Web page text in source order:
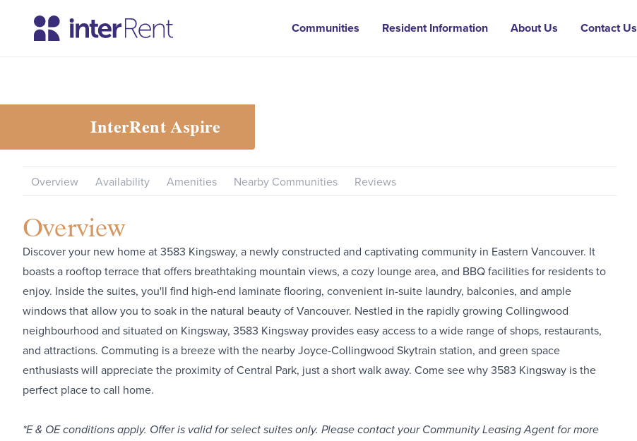
Communities Resident Information About Us Contact Us
InterRentAspire
Overview Availability Amenities Nearby Communities Reviews
Overview
Discover your new home at 3583 Kingsway, a newly constructed and captivating community in Eastern Vancouver. It
boasts a rooftop terrace that offers breathtaking mountain views, a cozy lounge area, and BBQ facilities for residents to
enjoy. Inside the suites, you'll find high-end laminate flooring, convenient in-suite laundry, balconies, and ample
windows that allow you to soak in the natural beauty of Vancouver. Nestled in the rapidly growing Collingwood
neighbourhood and situated on Kingsway, 3583 Kingsway provides easy access to a wide range of shops, restaurants,
and attractions. Commuting is a breeze with the nearby Joyce-Collingwood Skytrain station, and green space
enthusiasts will appreciate the proximity of Central Park, just a short walk away. Come see why 3583 Kingsway is the
perfect place to call home.
*E & OE conditions apply. Offer is valid for select suites only. Please contact your Community Leasing Agent for more